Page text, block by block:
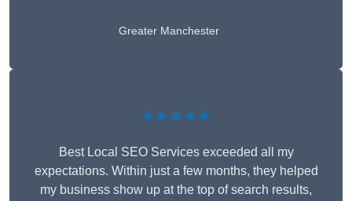
Greater Manchester
★★★★★
Best Local SEO Services exceeded all my
expectations. Within just a few months, they helped
my business show up at the top of search results,